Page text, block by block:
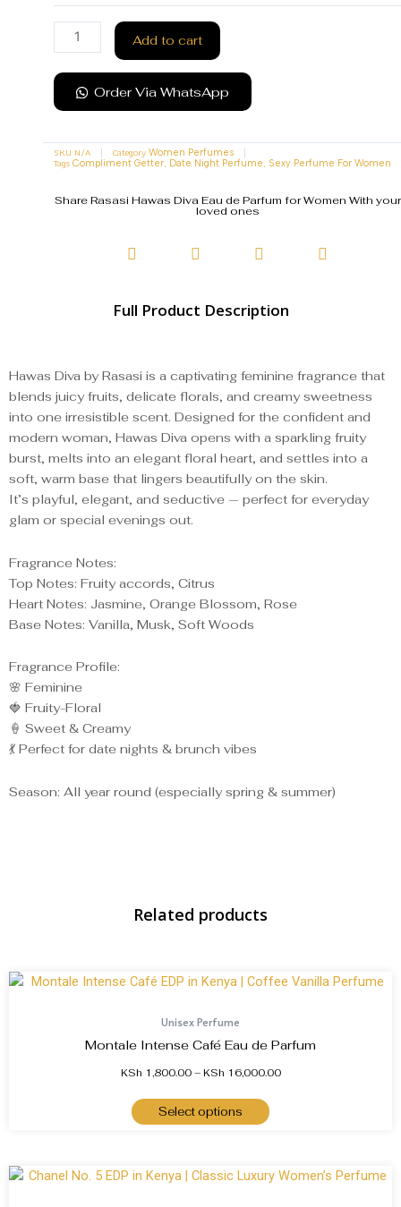
Add to cart
Order Via WhatsApp
SKU N/A Category Women Perfumes
Tags Compliment Getter, Date Night Perfume, Sexy Perfume For Women
Share Rasasi Hawas Diva Eau de Parfum for Women With your
loved ones
Full Product Description
Hawas Diva by Rasasi is a captivating feminine fragrance that
blends juicy fruits, delicate florals, and creamy sweetness
into one irresistible scent. Designed for the confident and
modern woman, Hawas Diva opens with a sparkling fruity
burst, melts into an elegant floral heart, and settles into a
soft, warm base that lingers beautifully on the skin.
It’s playful, elegant, and seductive — perfect for everyday
glam or special evenings out.
Fragrance Notes:
Top Notes: Fruity accords, Citrus
Heart Notes: Jasmine, Orange Blossom, Rose
Base Notes: Vanilla, Musk, Soft Woods
Fragrance Profile:
🌸 Feminine
🍓 Fruity-Floral
🍦 Sweet & Creamy
💃 Perfect for date nights & brunch vibes
Season: All year round (especially spring & summer)
Related products
Unisex Perfume
Montale Intense Café Eau de Parfum
KSh 1,800.00– KSh 16,000.00
Select options